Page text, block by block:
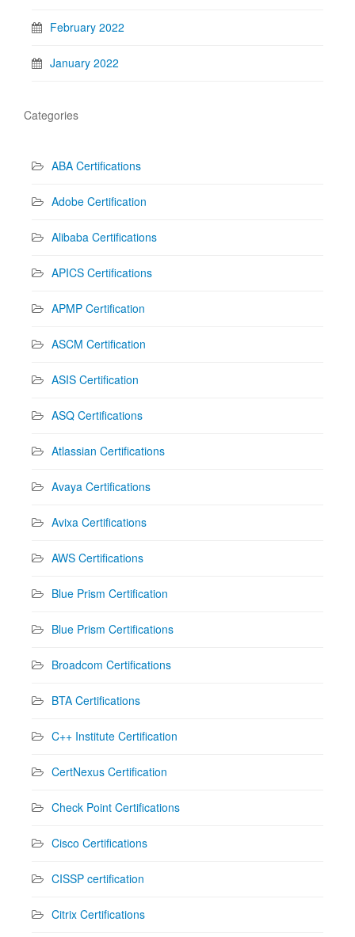
February 2022
January 2022
Categories
ABA Certifications
Adobe Certification
Alibaba Certifications
APICS Certifications
APMP Certification
ASCM Certification
ASIS Certification
ASQ Certifications
Atlassian Certifications
Avaya Certifications
Avixa Certifications
AWS Certifications
Blue Prism Certification
Blue Prism Certifications
Broadcom Certifications
BTA Certifications
C++ Institute Certification
CertNexus Certification
Check Point Certifications
Cisco Certifications
CISSP certification
Citrix Certifications